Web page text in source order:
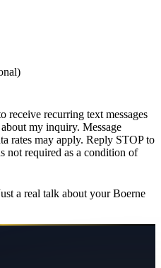
receive recurring text messages
my inquiry. Message
rates may apply. Reply STOP to
not required as a condition of
a real talk about yourBoerne